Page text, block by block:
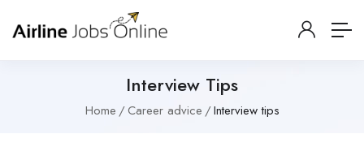
Interview Tips
Home Career advice Interview tips